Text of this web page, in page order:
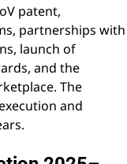
patent,
partnerships with
launch of
and the
The
and